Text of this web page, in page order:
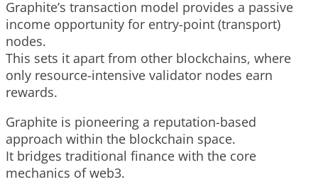
Graphite’s transaction model provides a passive
income opportunity for entry-point (transport)
nodes.
This sets it apart from other blockchains, where
only resource-intensive validator nodes earn
rewards.
Graphite is pioneering a reputation-based
approach within the blockchain space.
It bridges traditional finance with the core
mechanics of web3.